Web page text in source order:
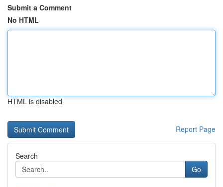
Submit a Comment
No HTML
HTML is disabled
Report Page
Search
Go